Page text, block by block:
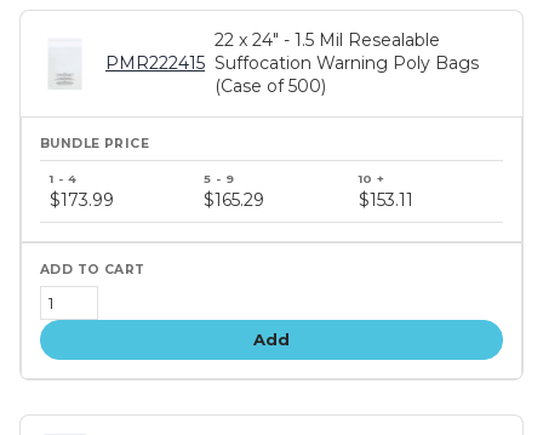
PMR222415
22 x 24" - 1.5 Mil Resealable
Suffocation Warning Poly Bags
(Case of 500)
price
tiers
$173.99 $165.29 $153.11
Add